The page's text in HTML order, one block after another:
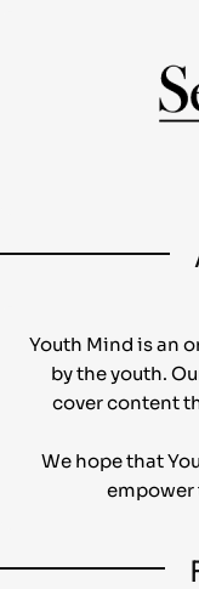
Youth Mind is an
by the youth.
cover content
We hope that
empower